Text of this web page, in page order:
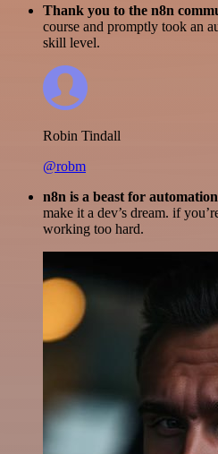
Thank you to the n8n
course and promptly took an
skill level.
Robin Tindall
@robm
n8n is a beast for
make it a dev’s dream. if
working too hard.